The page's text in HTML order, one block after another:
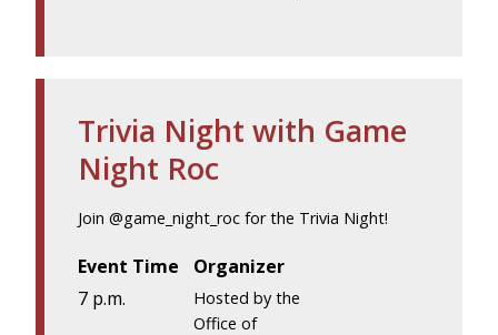
Trivia Night with Game
Night Roc
Join @game_night_roc for the Trivia Night!
Event Time
7 p.m.
Organizer
Hosted by the
Office of